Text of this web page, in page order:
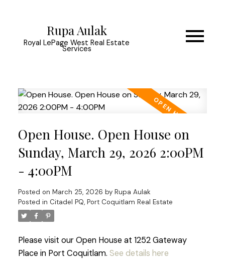
Rupa Aulak
Royal LePage West Real Estate
Services
Open House. Open House on
Sunday, March 29, 2026 2:00PM
- 4:00PM
Posted on March 25, 2026 by Rupa Aulak
Posted in Citadel PQ, Port Coquitlam Real Estate
Please visit our Open House at 1252 Gateway
Place in Port Coquitlam. See details here